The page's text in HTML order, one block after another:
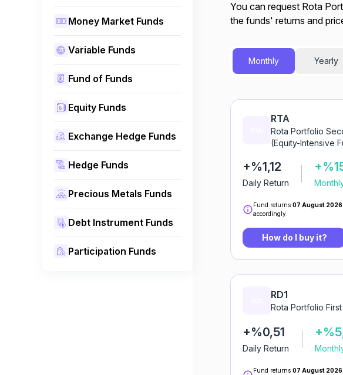
Money Market Funds
Variable Funds
Fund of Funds
Equity Funds
Exchange Hedge Funds
Hedge Funds
Precious Metals Funds
Debt Instrument Funds
Participation Funds
You can request Rota
the funds' returns and
Monthly Yearly
RTA
Rota Portfolio
(Equity-Intensive
+%1,12
Daily Return
Fund returns 07 August
accordingly.
How do I buy it?
RD1
Rota Portfolio
+%0,51
Daily Return
Fund returns 07 August